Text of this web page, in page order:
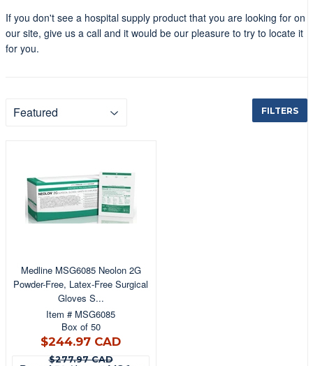
If you don't see a hospital supply product that you are looking for on
our site, give us a call and it would be our pleasure to try to locate it
for you.
FILTERS
Medline MSG6085 Neolon 2G
Powder-Free, Latex-Free Surgical
Gloves S...
Item # MSG6085
Box of 50
$244.97 CAD
$277.97 CAD$277.97 CAD